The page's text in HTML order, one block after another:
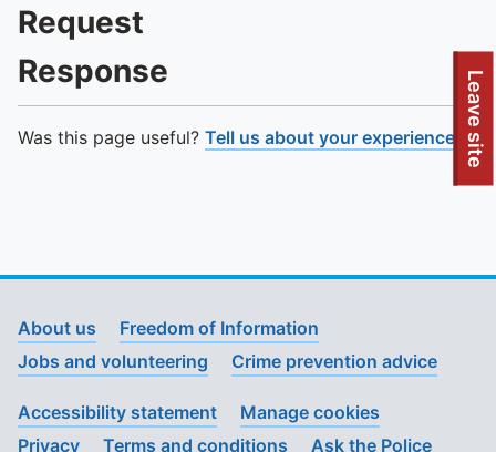
To quickly exit this site, press the Escape key or use this
Leave site
Request
Response
Was this page useful? Tell us about your experience
About us
Freedom of Information
Jobs and volunteering
Crime prevention advice
Accessibility statement
Manage cookies
Privacy
Terms and conditions Ask the Police